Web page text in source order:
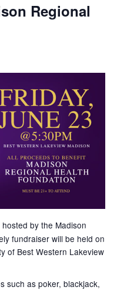
Regional
by the Madison
fundraiser will be held on
of Best Western Lakeview
such as poker, blackjack,